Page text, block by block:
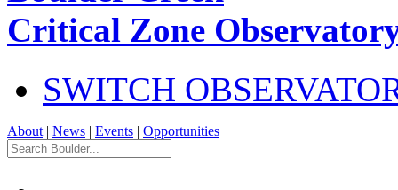
Critical Zone
SWITCH
About | News | Events | Opportunities